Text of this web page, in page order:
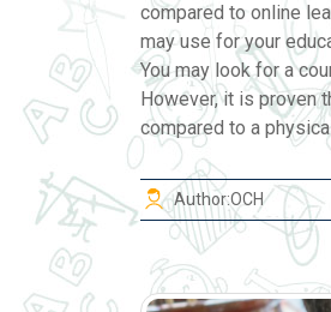
compared to online
may use for your
You may look for a
However, it is proven
compared to a
Author:OCH